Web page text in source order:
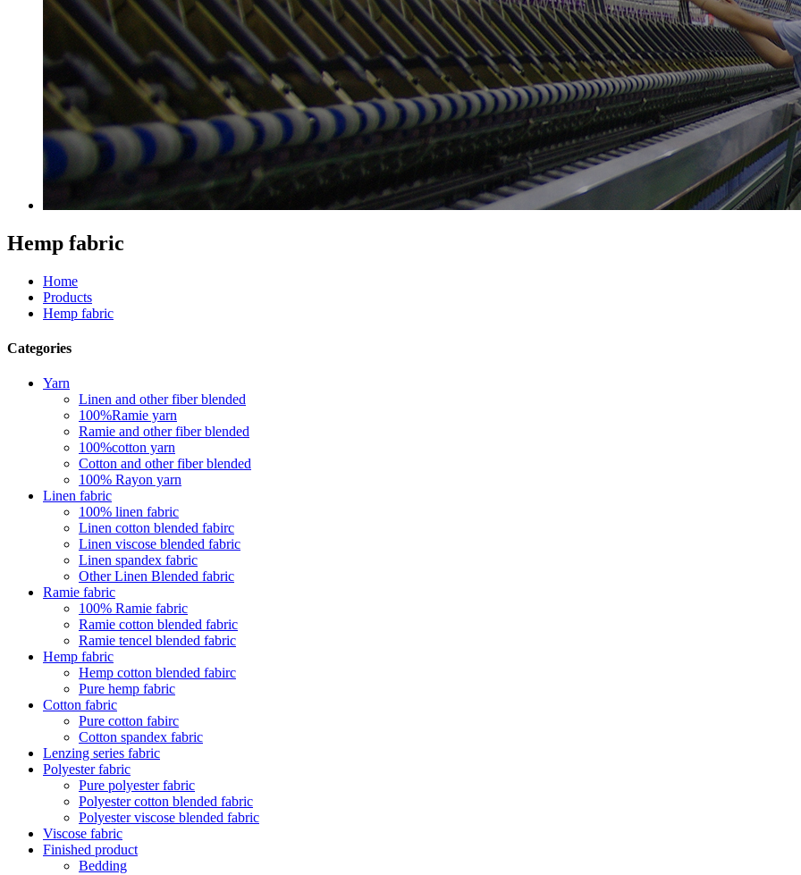
Hemp fabric
Home
Products
Hemp fabric
Categories
Yarn
Linen and other fiber blended
100%Ramie yarn
Ramie and other fiber blended
100%cotton yarn
Cotton and other fiber blended
100% Rayon yarn
Linen fabric
100% linen fabric
Linen cotton blended fabirc
Linen viscose blended fabric
Linen spandex fabric
Other Linen Blended fabric
Ramie fabric
100% Ramie fabric
Ramie cotton blended fabric
Ramie tencel blended fabric
Hemp fabric
Hemp cotton blended fabirc
Pure hemp fabric
Cotton fabric
Pure cotton fabirc
Cotton spandex fabric
Lenzing series fabric
Polyester fabric
Pure polyester fabric
Polyester cotton blended fabric
Polyester viscose blended fabric
Viscose fabric
Finished product
Bedding